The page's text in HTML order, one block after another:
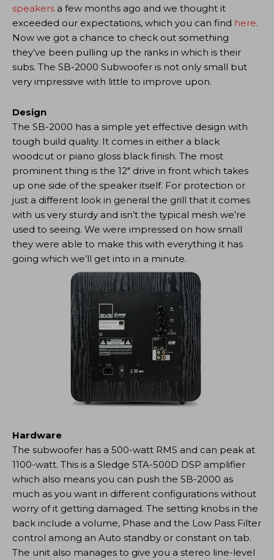
speakers a few months ago and we thought it
exceeded our expectations, which you can find here.
Now we got a chance to check out something
they’ve been pulling up the ranks in which is their
subs. The SB-2000 Subwoofer is not only small but
very impressive with little to improve upon.
Design
The SB-2000 has a simple yet effective design with
tough build quality. It comes in either a black
woodcut or piano gloss black finish. The most
prominent thing is the 12″ drive in front which takes
up one side of the speaker itself. For protection or
just a different look in general the grill that it comes
with us very sturdy and isn’t the typical mesh we’re
used to seeing. We were impressed on how small
they were able to make this with everything it has
going which we’ll get into in a minute.
Hardware
The subwoofer has a 500-watt RMS and can peak at
1100-watt. This is a Sledge STA-500D DSP amplifier
which also means you can push the SB-2000 as
much as you want in different configurations without
worry of it getting damaged. The setting knobs in the
back include a volume, Phase and the Low Pass Filter
control among an Auto standby or constant on tab.
The unit also manages to give you a stereo line-level